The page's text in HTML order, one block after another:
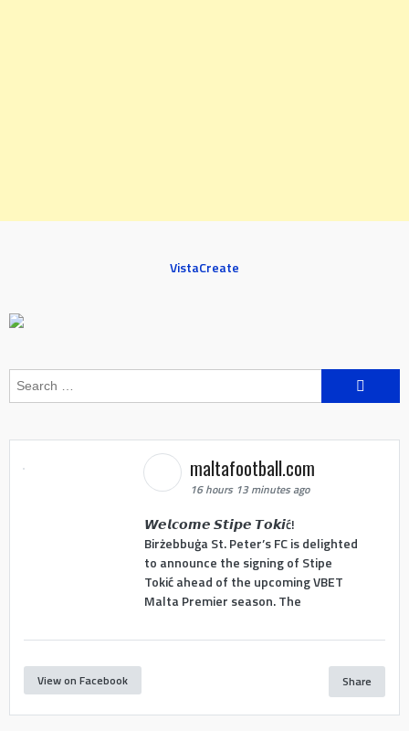
VistaCreate
Search
for:
maltafootball.com
16 hours 13 minutes ago
𝙒𝙚𝙡𝙘𝙤𝙢𝙚 𝙎𝙩𝙞𝙥𝙚 𝙏𝙤𝙠𝙞ć!
Birżebbuġa St. Peter’s FC is delighted
to announce the signing of Stipe
Tokić ahead of the upcoming VBET
Malta Premier season. The
View on Facebook Share